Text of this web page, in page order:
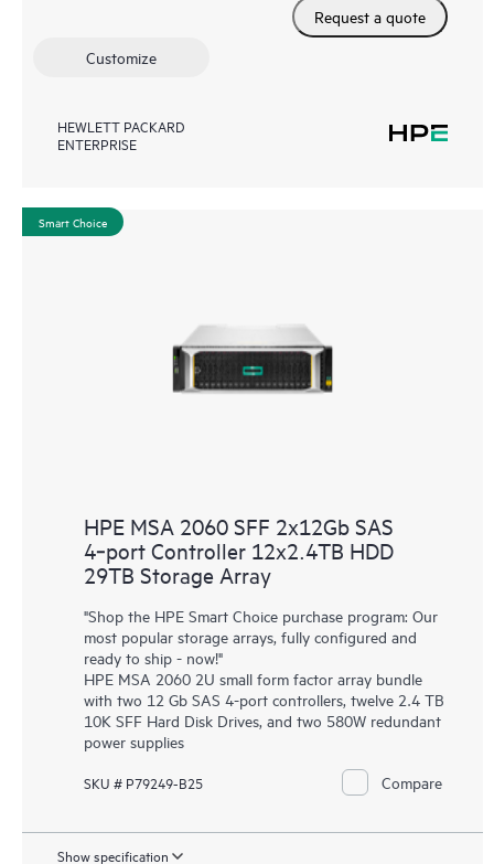
Request a quote
Customize
HEWLETT PACKARD
ENTERPRISE
Smart Choice
HPE MSA 2060 SFF 2x12Gb SAS
4‑port Controller 12x2.4TB HDD
29TB Storage Array
"Shop the HPE Smart Choice purchase program: Our
most popular storage arrays, fully configured and
ready to ship - now!"
HPE MSA 2060 2U small form factor array bundle
with two 12 Gb SAS 4-port controllers, twelve 2.4 TB
10K SFF Hard Disk Drives, and two 580W redundant
power supplies
SKU # P79249-B25 Compare
Show specification